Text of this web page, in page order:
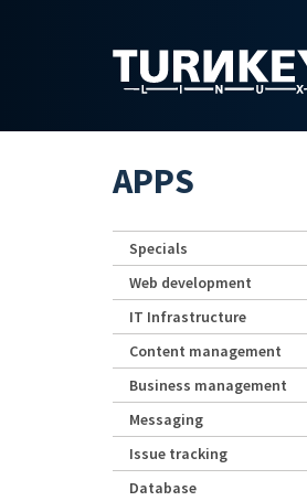
APPS
Specials
Web development
IT Infrastructure
Content management
Business management
Messaging
Issue tracking
Database